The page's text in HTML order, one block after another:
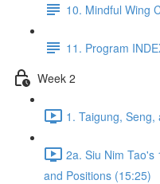
10. Mindful Wing
11. Program
Week 2
1. Taigung,
2a. Siu Nim Tao's
and Positions (15:25)